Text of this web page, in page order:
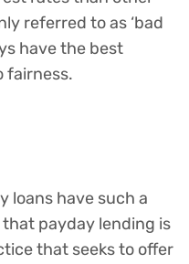
referred to as ‘bad
have the best
fairness.
loans have such a
payday lending is
that seeks to offer